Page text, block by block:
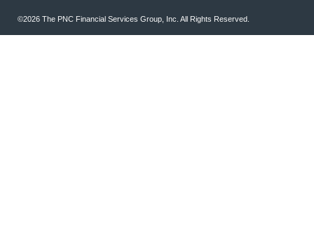
©2026 The PNC Financial Services Group, Inc. All Rights Reserved.